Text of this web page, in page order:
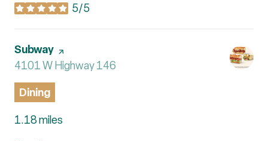
5/5
stars
Visit the
Subway page on Yelp
Search
4101 W Highway 146
Dining
1.18miles